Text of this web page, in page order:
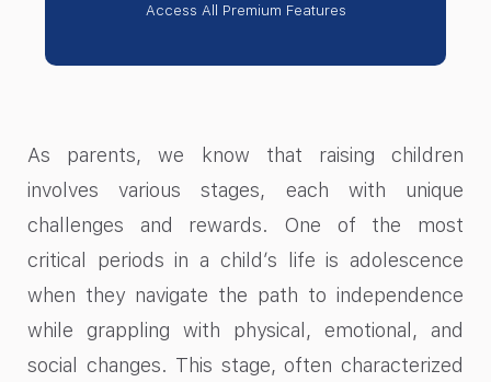
Access All Premium Features
As parents, we know that raising children
involves various stages, each with unique
challenges and rewards. One of the most
critical periods in a child’s life is adolescence
when they navigate the path to independence
while grappling with physical, emotional, and
social changes. This stage, often characterized